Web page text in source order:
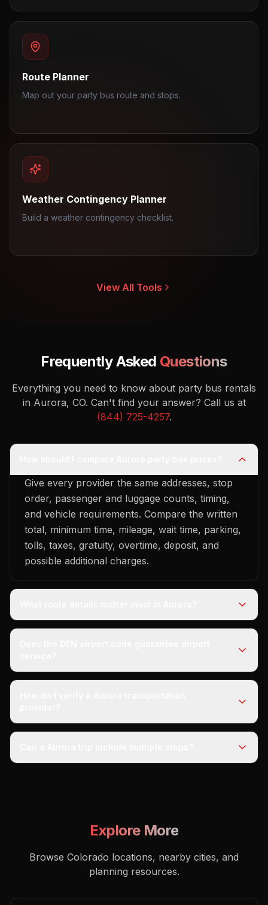
Route Planner
Map out your party bus route and stops.
Weather Contingency Planner
Build a weather contingency checklist.
View All Tools
Frequently Asked Questions
Everything you need to know about party bus rentals
in Aurora, CO. Can't find your answer? Call us at
(844) 725-4257.
Give every provider the same addresses, stop
order, passenger and luggage counts, timing,
and vehicle requirements. Compare the written
total, minimum time, mileage, wait time, parking,
tolls, taxes, gratuity, overtime, deposit, and
possible additional charges.
Explore More
Browse Colorado locations, nearby cities, and
planning resources.